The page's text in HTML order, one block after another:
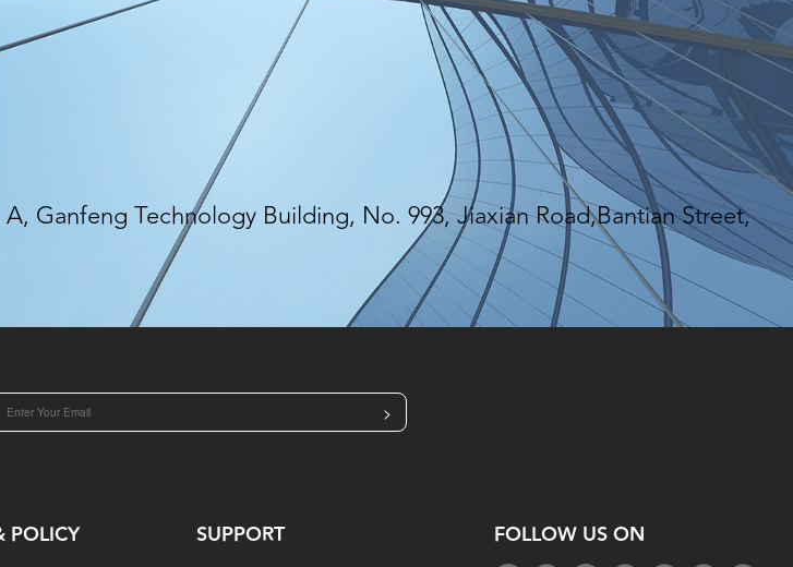
Ganfeng Technology Building, No. 993, Jiaxian Road,Bantian Street,
>
POLICY SUPPORT FOLLOW US ON